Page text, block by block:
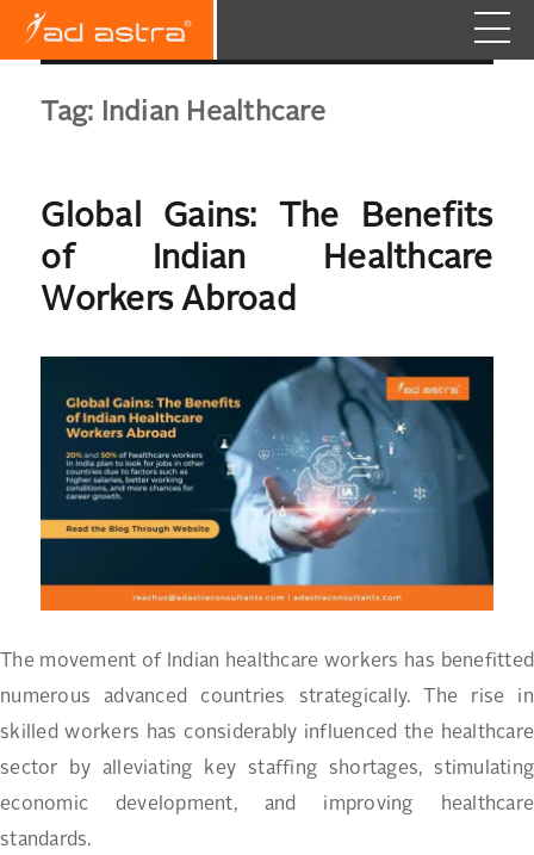
Tag: Indian Healthcare
Global Gains: The Benefits
of Indian Healthcare
Workers Abroad
The movement of Indian healthcare workers has benefitted
numerous advanced countries strategically. The rise in
skilled workers has considerably influenced the healthcare
sector by alleviating key staffing shortages, stimulating
economic development, and improving healthcare
standards.